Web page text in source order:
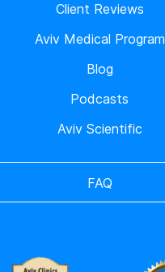
Client Reviews
Aviv Medical Program
Blog
Podcasts
Aviv Scientific
FAQ